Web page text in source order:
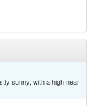
sunny, with a high near